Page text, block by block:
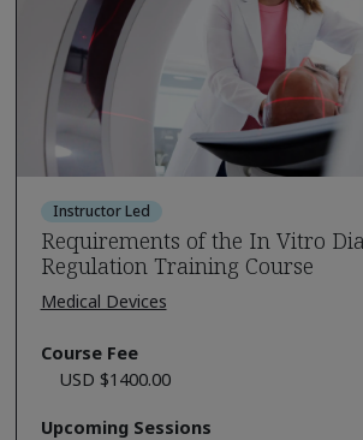
Instructor Led
Requirements of the In Vitro
Regulation Training Course
Medical Devices
Course Fee
USD $1400.00
Upcoming Sessions